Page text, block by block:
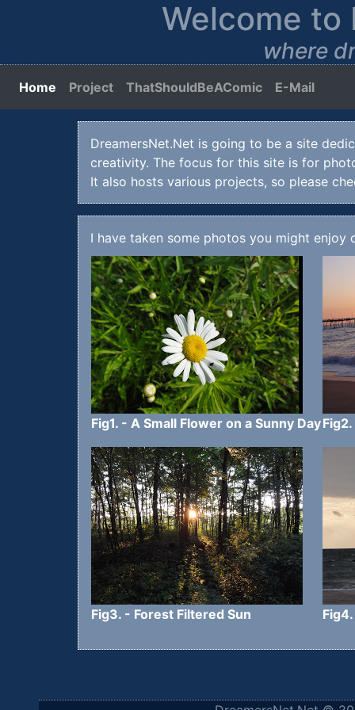
Welcome to
where
Home (current)
Project ThatShouldBeAComic E-Mail
DreamersNet.Net is going to be a site
creativity. The focus for this site is for
It also hosts various projects, so please
I have taken some photos you might enjoy
Fig1. - A Small Flower on a Sunny Day
Fig3. - Forest Filtered Sun